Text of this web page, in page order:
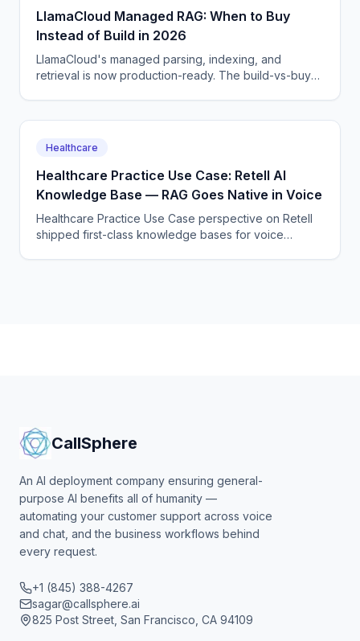
LlamaCloud Managed RAG: When to Buy
Instead of Build in 2026
LlamaCloud's managed parsing, indexing, and
retrieval is now production-ready. The build-vs-buy
Healthcare
Healthcare Practice Use Case: Retell AI
Knowledge Base — RAG Goes Native in Voice
Healthcare Practice Use Case perspective on Retell
shipped first-class knowledge bases for voice
CallSphere
An AI deployment company ensuring general-
purpose AI benefits all of humanity —
automating your customer support across voice
and chat, and the business workflows behind
every request.
+1 (845) 388-4267
sagar@callsphere.ai
825 Post Street, San Francisco, CA 94109